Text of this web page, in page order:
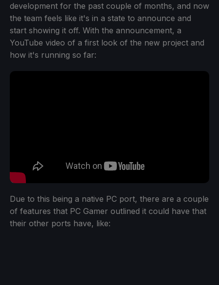
development for the past couple of months, and now
the team feels like it's in a state to announce and
start showing it off. With the announcement, a
YouTube video of a first look of the new project and
how it's running so far:
Due to this being a native PC port, there are a couple
of features that PC Gamer outlined it could have that
their other ports have, like: